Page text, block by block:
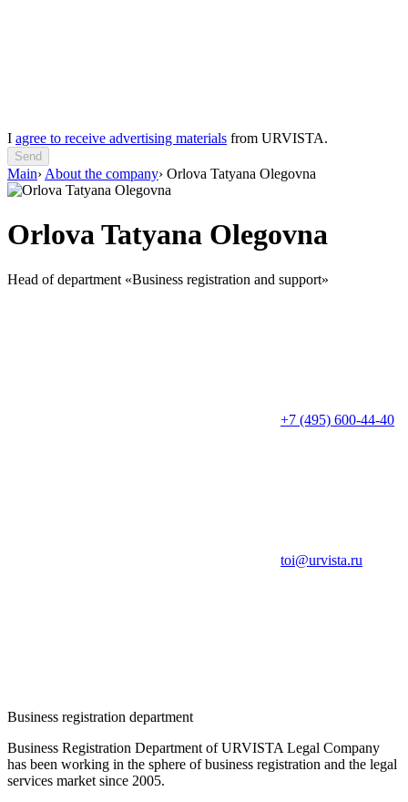
I agree to receive advertising materials from URVISTA.
Send
Main› About the company› Orlova Tatyana Olegovna
Orlova Tatyana Olegovna
Head of department «Business registration and support»
+7 (495) 600-44-40
toi@urvista.ru
Business registration department
Business Registration Department of URVISTA Legal Company
has been working in the sphere of business registration and the legal
services market since 2005.